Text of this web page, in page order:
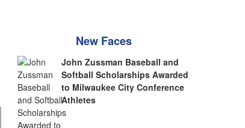
New Faces
John Zussman Baseball and
Softball Scholarships Awarded
to Milwaukee City Conference
Athletes